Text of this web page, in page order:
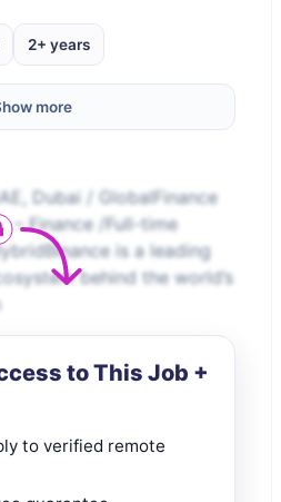
2+ years
more
Dubai / GlobalFinance
– Finance /Full-time
is a leading
behind the world’s
to This Job +
to verified remote